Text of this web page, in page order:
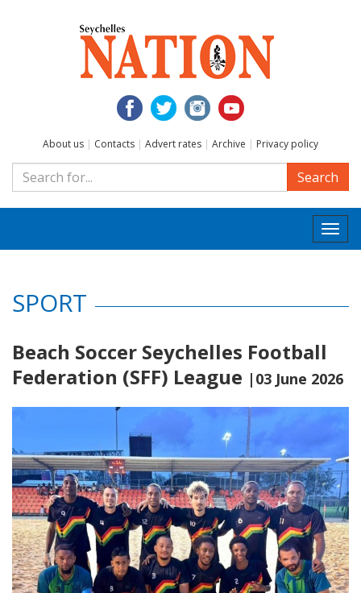
About us | Contacts | Advert rates | Archive | Privacy policy
Search
SPORT
Beach Soccer Seychelles Football
Federation (SFF) League |03 June 2026